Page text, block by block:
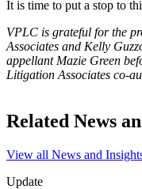
It is time to put a stop to
VPLC is grateful for the
Associates and Kelly
appellant Mazie Green
Litigation Associates co-
Related News
View all News and
Update